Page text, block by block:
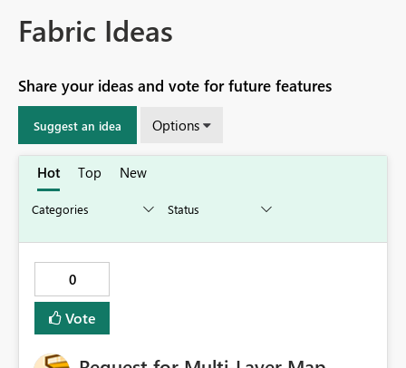
Fabric Ideas
Share your ideas and vote for future features
Suggest an idea Options
Hot Top New
0
Vote